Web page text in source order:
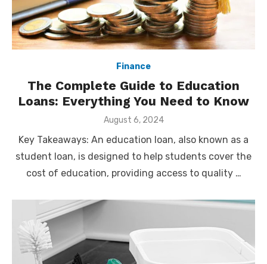
Finance
The Complete Guide to Education
Loans: Everything You Need to Know
Posted
August 6, 2024
Key Takeaways: An education loan, also known as a
student loan, is designed to help students cover the
cost of education, providing access to quality …